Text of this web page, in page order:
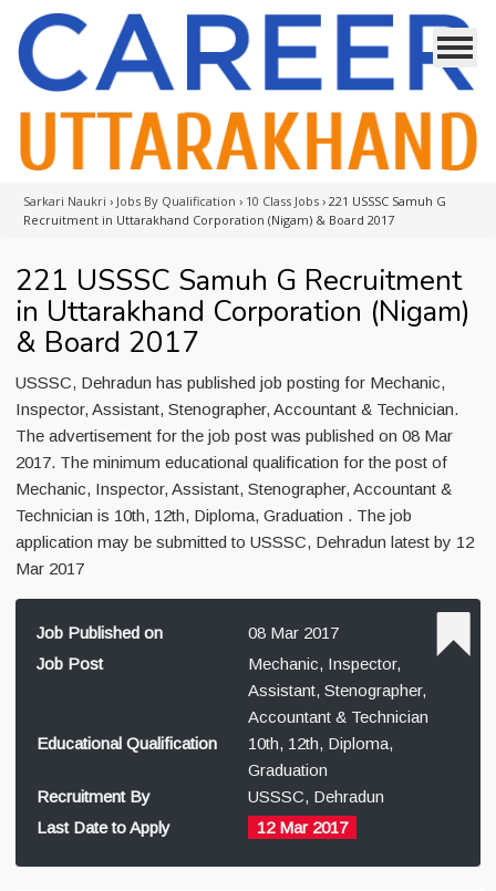
Sarkari Naukri › Jobs By Qualification › 10 Class Jobs › 221 USSSC Samuh G
Recruitment in Uttarakhand Corporation (Nigam) & Board 2017
221 USSSC Samuh G Recruitment
in Uttarakhand Corporation (Nigam)
& Board 2017
USSSC, Dehradun has published job posting for Mechanic,
Inspector, Assistant, Stenographer, Accountant & Technician.
The advertisement for the job post was published on 08 Mar
2017. The minimum educational qualification for the post of
Mechanic, Inspector, Assistant, Stenographer, Accountant &
Technician is 10th, 12th, Diploma, Graduation . The job
application may be submitted to USSSC, Dehradun latest by 12
Mar 2017
Job Published on
08 Mar 2017
Job Post
Mechanic, Inspector,
Assistant, Stenographer,
Accountant & Technician
Educational Qualification
10th, 12th, Diploma,
Graduation
Recruitment By
USSSC, Dehradun
Last Date to Apply
12 Mar 2017